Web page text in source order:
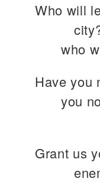
Who will
who
Have you
you
Grant us